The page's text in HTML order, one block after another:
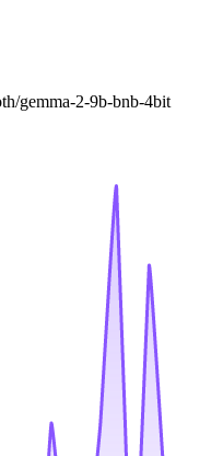
gemma-2-9b-bnb-4bit